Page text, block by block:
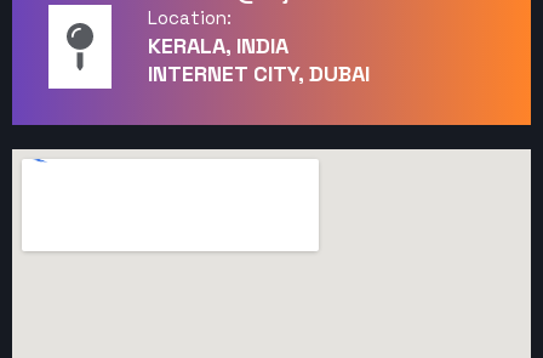
Location:
KERALA, INDIA
INTERNET CITY, DUBAI